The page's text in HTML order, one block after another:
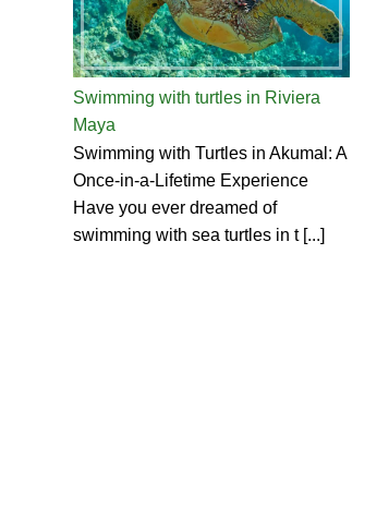
Swimming with turtles in Riviera
Maya
Swimming with Turtles in Akumal: A
Once-in-a-Lifetime Experience
Have you ever dreamed of
swimming with sea turtles in t [...]